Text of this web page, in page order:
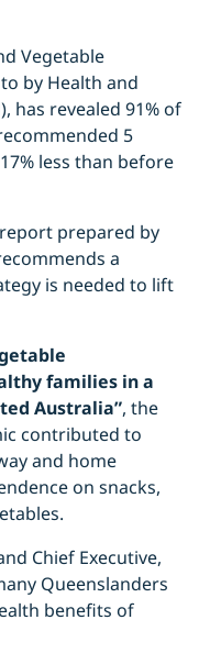
Vegetable
by Health and
has revealed 91% of
5
less than before
prepared by
a
is needed to lift
families in a
Australia”, the
contributed to
and home
on snacks,
Chief Executive,
Queenslanders
benefits of